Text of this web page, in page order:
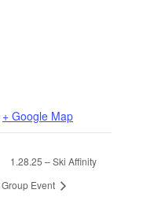
+ Google Map
1.28.25 – Ski Affinity
Group Event